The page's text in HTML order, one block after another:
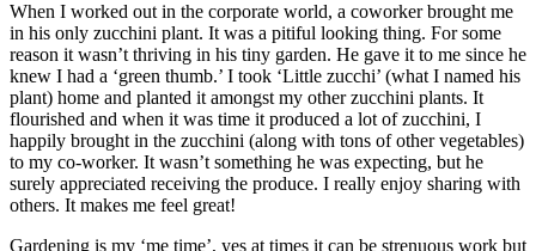
When I worked out in the corporate world, a coworker brought me
in his only zucchini plant. It was a pitiful looking thing. For some
reason it wasn’t thriving in his tiny garden. He gave it to me since he
knew I had a ‘green thumb.’ I took ‘Little zucchi’ (what I named his
plant) home and planted it amongst my other zucchini plants. It
flourished and when it was time it produced a lot of zucchini, I
happily brought in the zucchini (along with tons of other vegetables)
to my co-worker. It wasn’t something he was expecting, but he
surely appreciated receiving the produce. I really enjoy sharing with
others. It makes me feel great!
Gardening is my ‘me time’, yes at times it can be strenuous work but